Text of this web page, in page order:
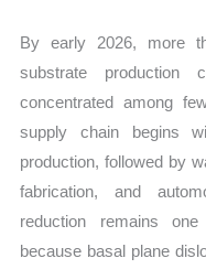
By early 2026, more
substrate production
concentrated among
supply chain begins
production, followed by
fabrication, and
reduction remains
because basal plane